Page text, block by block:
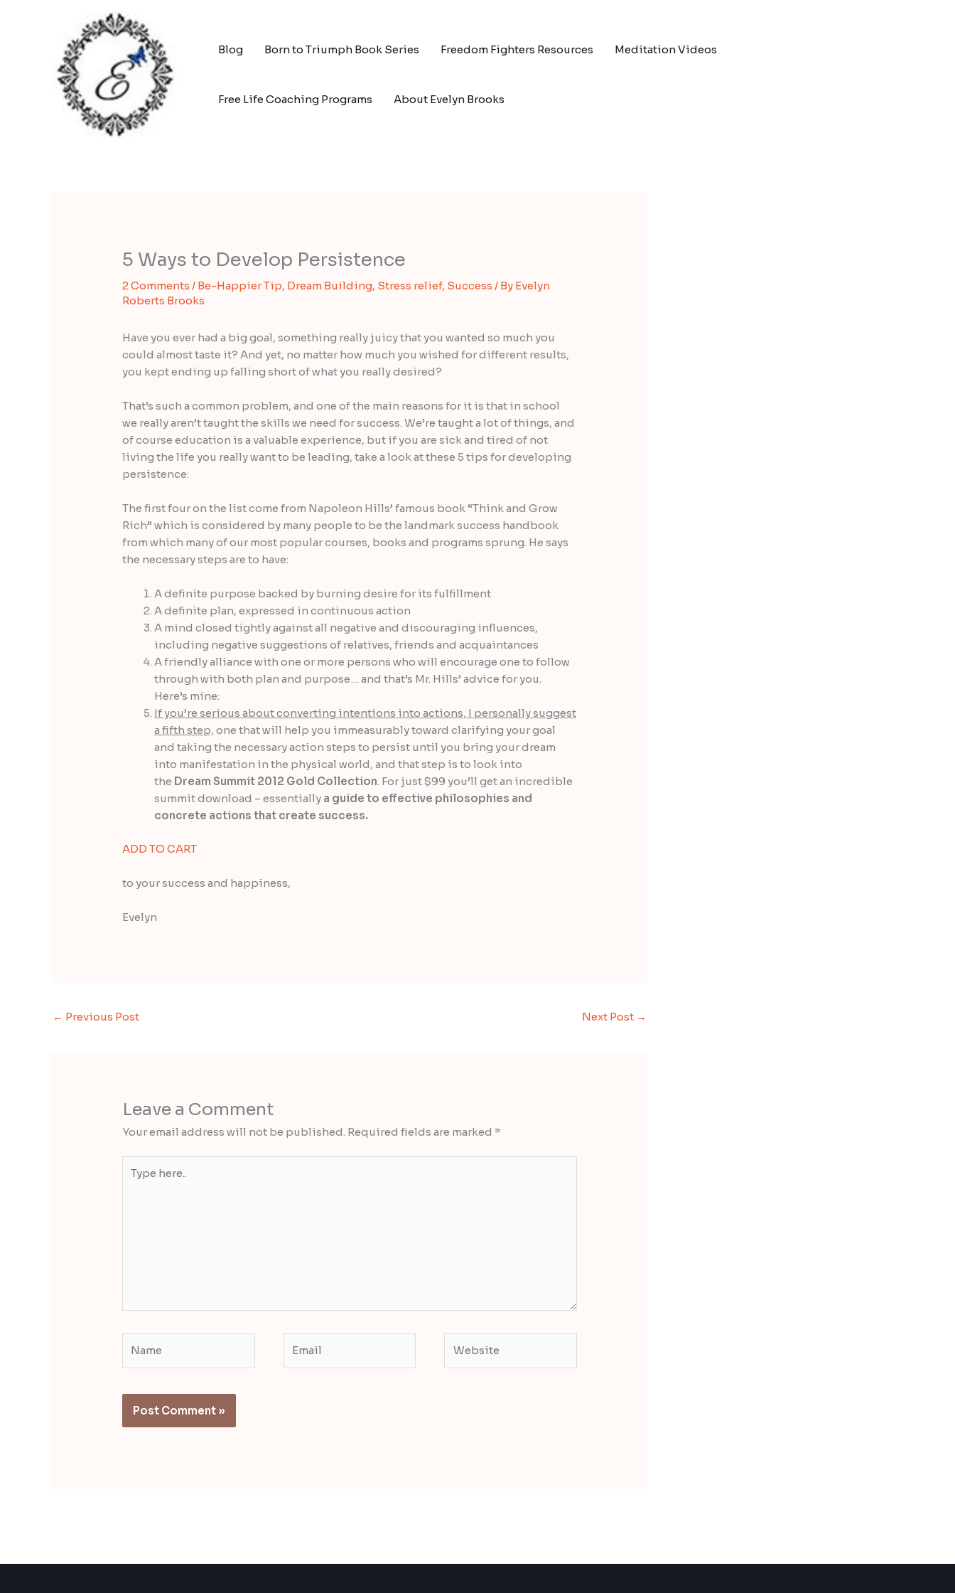
Blog Born to Triumph Book Series Freedom Fighters Resources Meditation Videos
Free Life Coaching Programs About Evelyn Brooks
5 Ways to Develop Persistence
2 Comments / Be-Happier Tip, Dream Building, Stress relief, Success / By Evelyn
Roberts Brooks
Have you ever had a big goal, something really juicy that you wanted so much you
couldalmost taste it? And yet, no matter how much you wished for different results,
you kept ending up falling short of what you really desired?
That’s such a common problem, and one of the main reasons for it is that in school
we really aren’t taught the skills we need for success. We’re taught a lot of things, and
of course education is a valuable experience, but if you are sick and tired of not
living the life you really want to be leading, take a look at these 5 tips for developing
persistence:
The first four on the list come from Napoleon Hills’ famous book “Think and Grow
Rich” which is considered by many people to be the landmark success handbook
from which many of our most popular courses, books and programs sprung. He says
the necessary steps are to have:
A definite purpose backed by burning desire for its fulfillment
A definite plan, expressed in continuous action
A mind closed tightly against all negative and discouraging influences,
including negative suggestions of relatives, friends and acquaintances
A friendly alliance with one or more persons who will encourage one to follow
through with both plan and purpose… and that’s Mr. Hills’ advice for you.
Here’s mine:
If you’re serious about converting intentions into actions, I personally suggest
a fifth step, one that will help you immeasurably toward clarifying your goal
and taking the necessary action steps to persist until you bring your dream
into manifestation in the physical world, and that step is to look into
the Dream Summit 2012 Gold Collection. For just $99 you’ll get an incredible
summit download – essentially a guide to effective philosophies and
concrete actions that create success.
ADD TO CART
to your success and happiness,
Evelyn
← Previous Post Next Post →
Leave a Comment
Your email address will not be published. Required fields are marked *
here..